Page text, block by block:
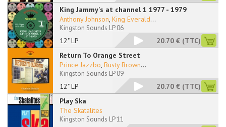
King Jammy's at channel 1 1977 - 1979
12" LP
Anthony Johnson, King Everald...
Kingston Sounds LP 06
20.70 € (TTC)
Return To Orange Street
12" LP
Prince Jazzbo, Busty Brown...
Kingston Sounds LP 09
20.70 € (TTC)
Play Ska
The Skatalites
Kingston Sounds LP 11